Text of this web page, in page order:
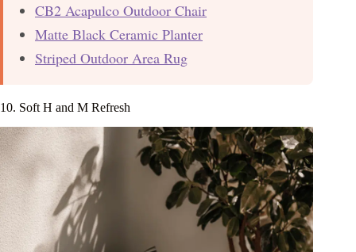
CB2 Acapulco Outdoor Chair
Matte Black Ceramic Planter
Striped Outdoor Area Rug
10. Soft H and M Refresh